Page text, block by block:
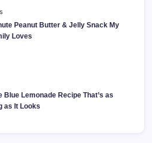
Peanut Butter & Jelly Snack My
Loves
Blue Lemonade Recipe That’s as
as It Looks